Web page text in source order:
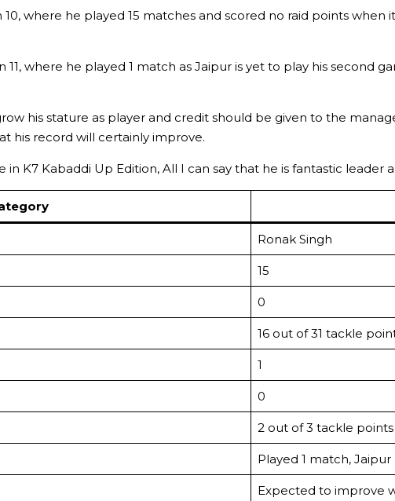
where he played 15 matches and scored no raid points
11, where he played 1 match as Jaipur is yet to play his second
his stature as player and credit should be given to the
his record will certainly improve.
K7 Kabaddi Up Edition, All I can say that he is fantastic
Ronak Singh
15
0
16 out of 31 tackle
1
0
2 out of 3 tackle
Played 1 match,
Expected to improve